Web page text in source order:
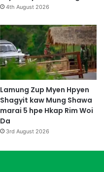
4th August 2026
Lamung Zup Myen Hpyen
Shagyit kaw Mung Shawa
marai 5 hpe Hkap Rim Woi
Da
3rd August 2026